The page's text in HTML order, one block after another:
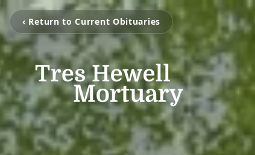
‹ Return to Current Obituaries